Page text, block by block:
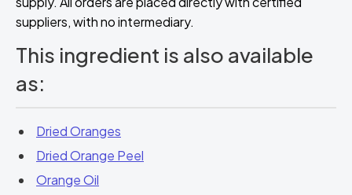
suppliers, with no intermediary.
This ingredient is also available
as:
Dried Oranges
Dried Orange Peel
Orange Oil